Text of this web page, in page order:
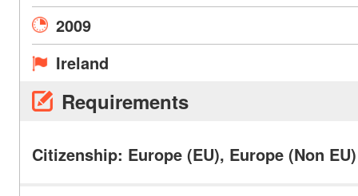
2009
Ireland
Requirements
Citizenship: Europe (EU), Europe (Non EU)